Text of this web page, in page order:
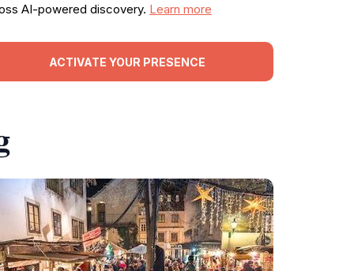
AI-powered discovery. Learn more
ACTIVATE YOUR PRESENCE